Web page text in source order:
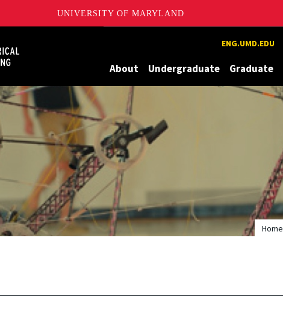
UNIVERSITY OF MARYLAND
ENG.UMD.EDU
About Undergraduate Graduate
Home